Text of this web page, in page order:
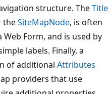
structure. TheTitle
theSiteMapNode, is often
Form, and is used by
labels. Finally, a
of additional Attributes
providers that use